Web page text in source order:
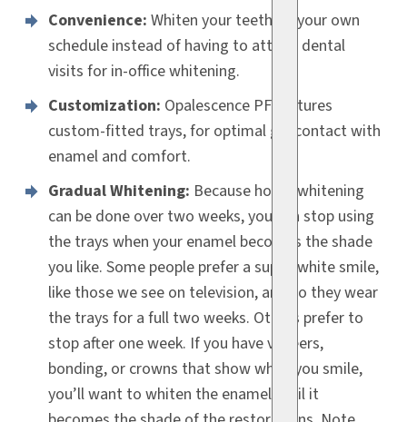
Convenience: Whiten your teeth on your own
schedule instead of having to attend dental
visits for in-office whitening.
Customization: Opalescence PF features
custom-fitted trays, for optimal gel contact with
enamel and comfort.
Gradual Whitening: Because home whitening
can be done over two weeks, you can stop using
the trays when your enamel becomes the shade
you like. Some people prefer a super-white smile,
like those we see on television, and so they wear
the trays for a full two weeks. Others prefer to
stop after one week. If you have veneers,
bonding, or crowns that show when you smile,
you’ll want to whiten the enamel until it